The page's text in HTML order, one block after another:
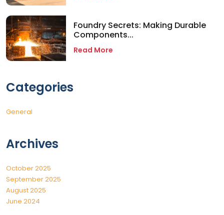
Foundry Secrets: Making Durable
Components...
Read More
Categories
General
Archives
October 2025
September 2025
August 2025
June 2024